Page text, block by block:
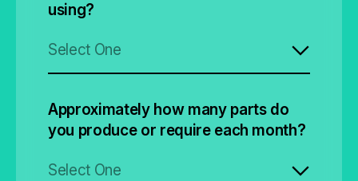
using?
Select One
Approximately how many parts do
you produce or require each month?
Select One